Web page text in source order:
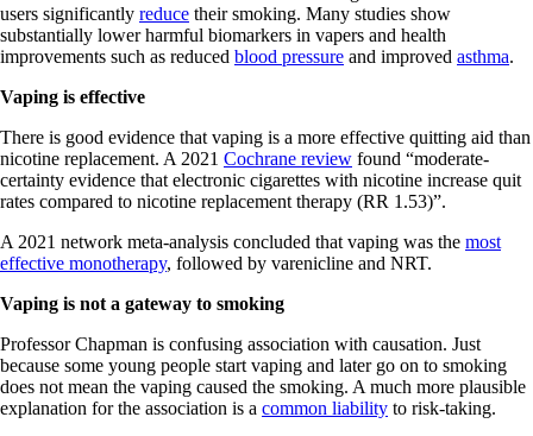
users significantly reduce their smoking. Many studies show
substantially lower harmful biomarkers in vapers and health
improvements such as reduced blood pressure and improved asthma.
Vaping is effective
There is good evidence that vaping is a more effective quitting aid than
nicotine replacement. A 2021 Cochrane review found “moderate-
certainty evidence that electronic cigarettes with nicotine increase quit
rates compared to nicotine replacement therapy (RR 1.53)”.
A 2021 network meta-analysis concluded that vaping was the most
effective monotherapy, followed by varenicline and NRT.
Vaping is not a gateway to smoking
Professor Chapman is confusing association with causation. Just
because some young people start vaping and later go on to smoking
does not mean the vaping caused the smoking. A much more plausible
explanation for the association is a common liability to risk-taking.